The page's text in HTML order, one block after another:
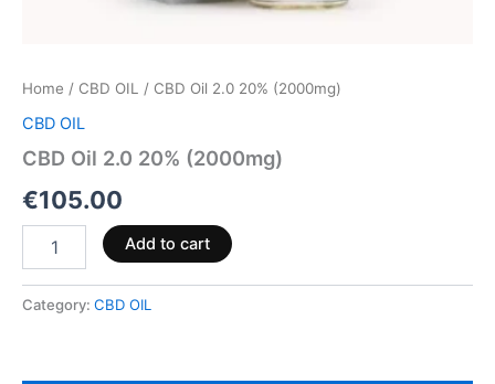
Home / CBD OIL / CBD Oil 2.0 20% (2000mg)
CBD OIL
CBD Oil 2.0 20% (2000mg)
€105.00
Add to cart
Category: CBD OIL